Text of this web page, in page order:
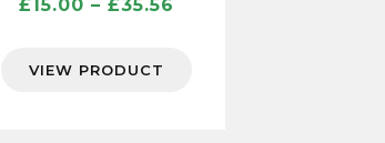
£15.00 – £35.56
VIEW PRODUCT